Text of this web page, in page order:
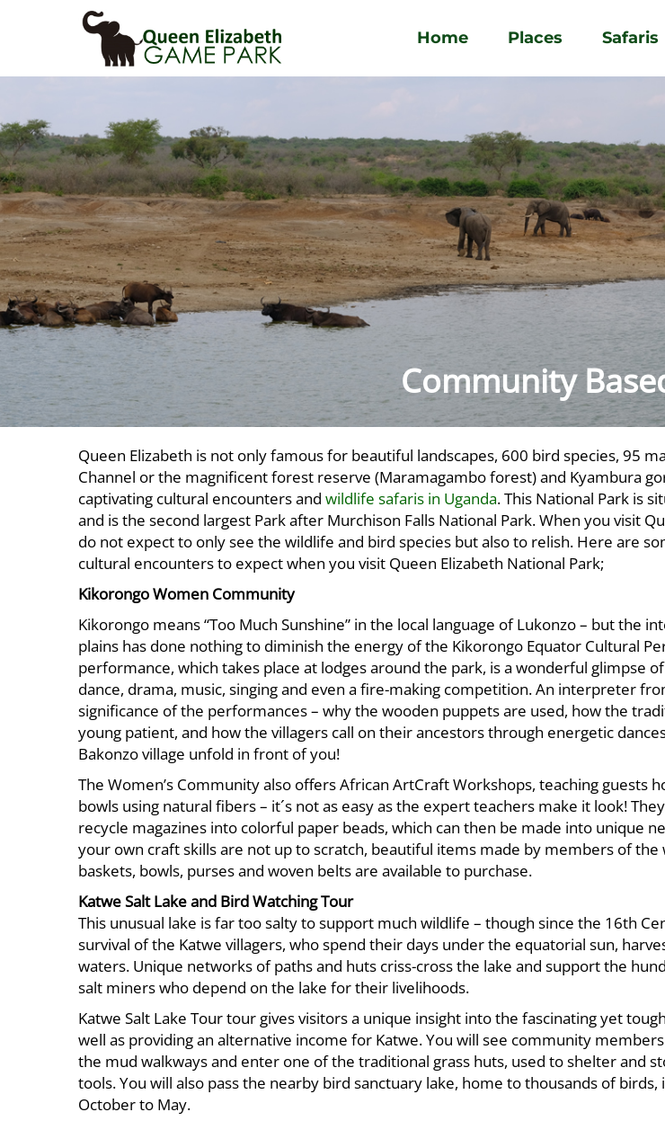
Primary
Menu
Home Places Safaris
Community
Queen Elizabeth is not only famous for beautiful landscapes, 600 bird species, 95
Channel or the magnificent forest reserve (Maramagambo forest) and Kyambura
captivating cultural encounters and wildlife safaris in Uganda. This National Park is
and is the second largest Park after Murchison Falls National Park. When you visit
do not expect to only see the wildlife and bird species but also to relish. Here are
cultural encounters to expect when you visit Queen Elizabeth National Park;
Kikorongo Women Community
Kikorongo means “Too Much Sunshine” in the local language of Lukonzo – but the
plains has done nothing to diminish the energy of the Kikorongo Equator Cultural
performance, which takes place at lodges around the park, is a wonderful glimpse
dance, drama, music, singing and even a fire-making competition. An interpreter
significance of the performances – why the wooden puppets are used, how the
young patient, and how the villagers call on their ancestors through energetic
Bakonzo village unfold in front of you!
The Women’s Community also offers African ArtCraft Workshops, teaching guests
bowls using natural fibers – it´s not as easy as the expert teachers make it look!
recycle magazines into colorful paper beads, which can then be made into unique
your own craft skills are not up to scratch, beautiful items made by members of the
baskets, bowls, purses and woven belts are available to purchase.
Katwe Salt Lake and Bird Watching Tour
This unusual lake is far too salty to support much wildlife – though since the 16th
survival of the Katwe villagers, who spend their days under the equatorial sun,
waters. Unique networks of paths and huts criss-cross the lake and support the
salt miners who depend on the lake for their livelihoods.
Katwe Salt Lake Tour tour gives visitors a unique insight into the fascinating yet
well as providing an alternative income for Katwe. You will see community
the mud walkways and enter one of the traditional grass huts, used to shelter and
tools. You will also pass the nearby bird sanctuary lake, home to thousands of
October to May.